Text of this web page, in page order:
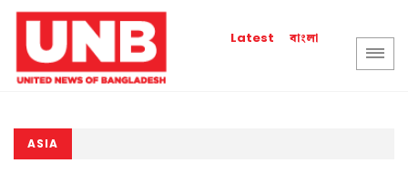
Latest বাংলা
ASIA